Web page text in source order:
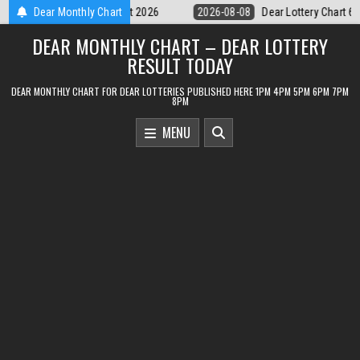
Skip
to
content
Dear Monthly Chart
Dear Lottery Chart 6PM Result Sikkim State 8 August 2026 2026-08-
DEAR MONTHLY CHART – DEAR LOTTERY
RESULT TODAY
DEAR MONTHLY CHART FOR DEAR LOTTERIES PUBLISHED HERE 1PM 4PM 5PM 6PM 7PM
8PM
MENU